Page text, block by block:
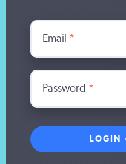
Email *
Password *
LOGIN